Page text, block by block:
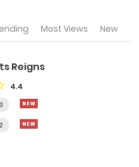
Most Views New
Reigns
4.4